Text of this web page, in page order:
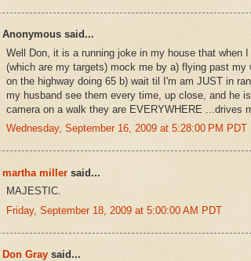
Anonymous said...
Well Don, it is a running joke in my house that when
(which are my targets) mock me by a) flying past my
on the highway doing 65 b) wait til I'm am JUST in
my husband see them every time, up close, and he
camera on a walk they are EVERYWHERE ...drives
Wednesday, September 16, 2009 at 5:28:00 PM PDT
martha miller said...
MAJESTIC.
Friday, September 18, 2009 at 5:00:00 AM PDT
Don Gray said...